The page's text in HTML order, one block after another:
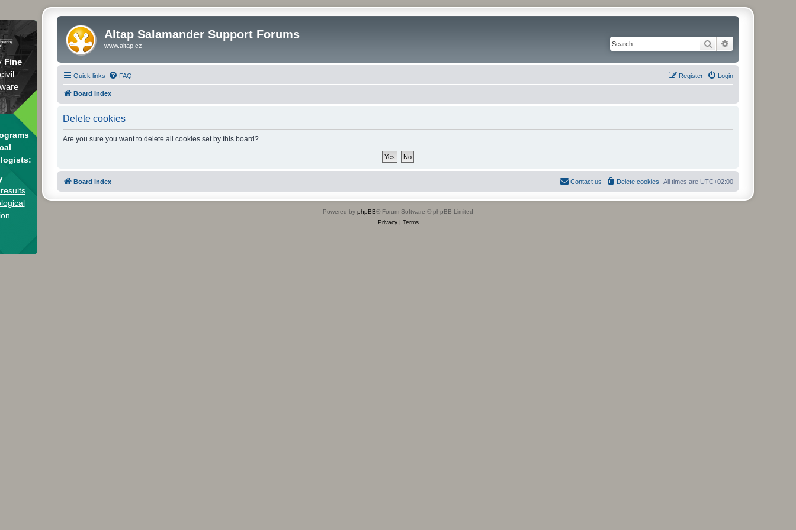
Fine
Altap Salamander Support Forums
www.altap.cz Search
Quick links FAQ Login
Register
Board index
Delete cookies
Are you sure you want to delete all cookies set by this board?
Board index All times are UTC+02:00
Delete cookies
Contact us
Powered by phpBB® Forum Software © phpBB Limited
Privacy| Terms